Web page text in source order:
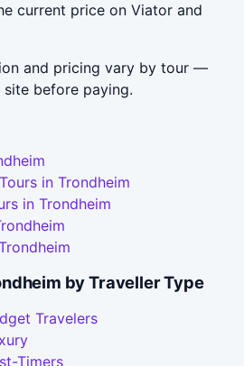
current price on Viator and
and pricing vary by tour —
before paying.
in Trondheim
in Trondheim
by Traveller Type
Travelers
Timers